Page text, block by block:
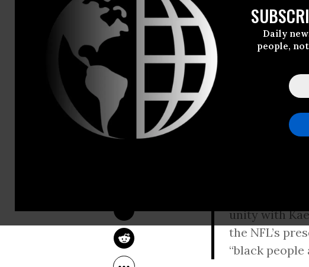
Daily
people,
“They say it’s not the
DEIRDRE FULTON
The first Sunday of
several players in
Kaepernick’s
Following
protests
ABC
Kansas City
teams
unity with
the NFL’s
“black people